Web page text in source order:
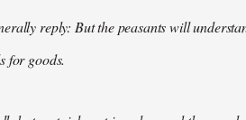
reply: But the peasants will
for goods.